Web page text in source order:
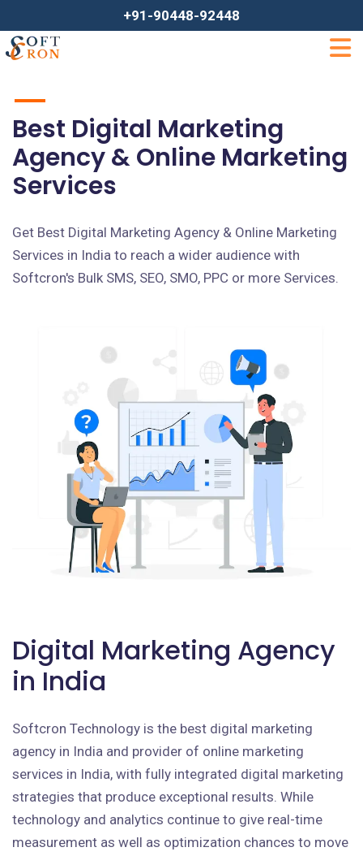
+91-90448-92448
Best Digital Marketing
Agency & Online Marketing
Services
Get Best Digital Marketing Agency & Online Marketing
Services in India to reach a wider audience with
Softcron's Bulk SMS, SEO, SMO, PPC or more Services.
Digital Marketing Agency
in India
Softcron Technology is the best digital marketing
agency in India and provider of online marketing
services in India, with fully integrated digital marketing
strategies that produce exceptional results. While
technology and analytics continue to give real-time
measurement as well as optimization chances to move